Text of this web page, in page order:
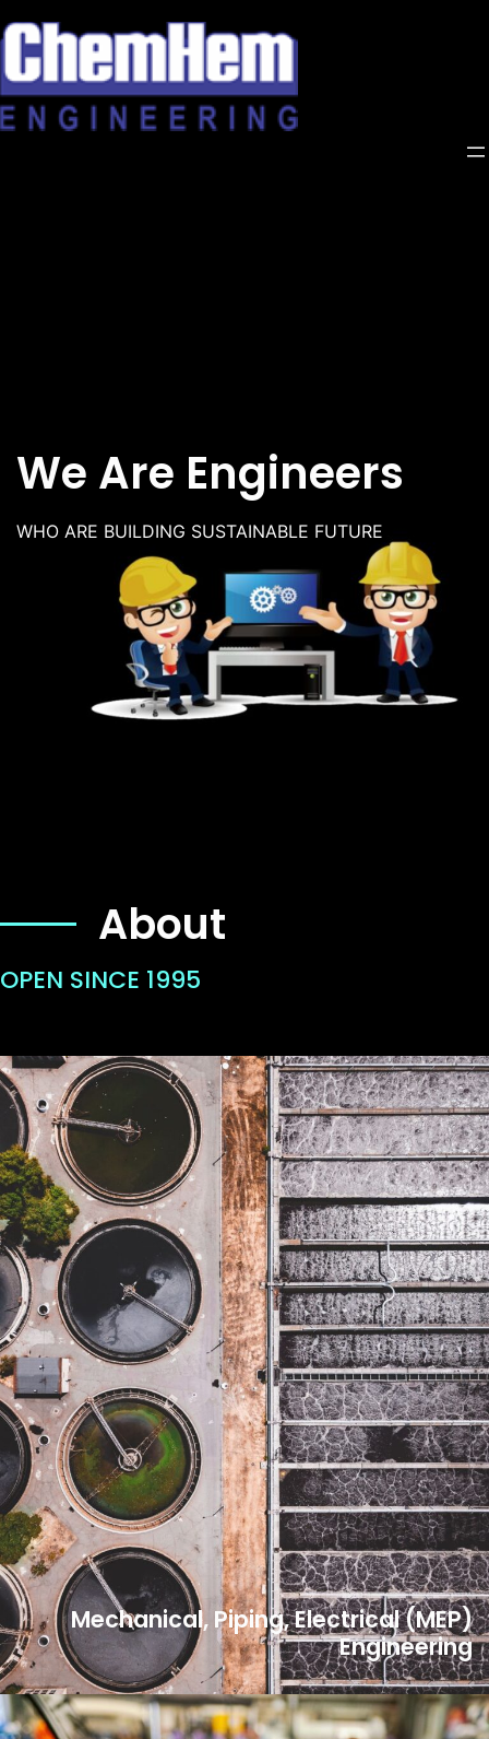
to
content
We Are Engineers
WHO ARE BUILDING SUSTAINABLE FUTURE
About
OPEN SINCE 1995
Mechanical, Piping, Electrical (MEP)
Engineering